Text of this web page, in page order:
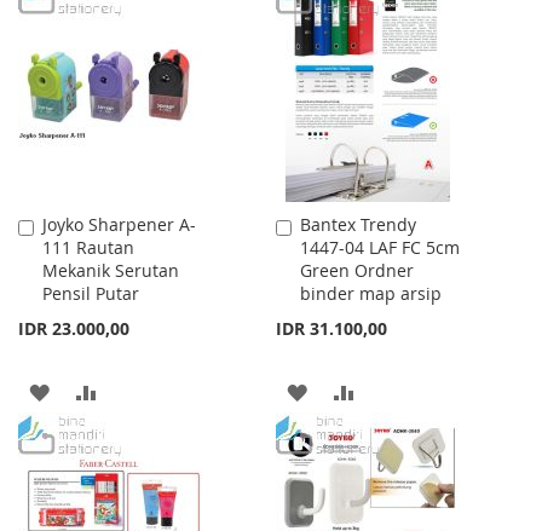
LIST
WISH
LIST
COMPARE
Joyko Sharpener A-
111 Rautan
Mekanik Serutan
Pensil Putar
IDR 23.000,00
Add
to
Cart
ADD
TO
WISH
LIST
TO
COMPARE
Bantex Trendy
1447-04 LAF FC 5cm
Green Ordner
binder map arsip
IDR 31.100,00
Add
to
Cart
ADD
TO
WISH
LIST
TO
COMPARE